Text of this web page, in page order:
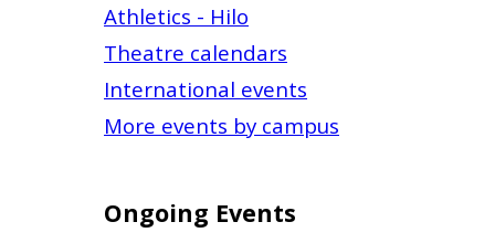
Athletics - Hilo
Theatre calendars
International events
More events by campus
Ongoing Events